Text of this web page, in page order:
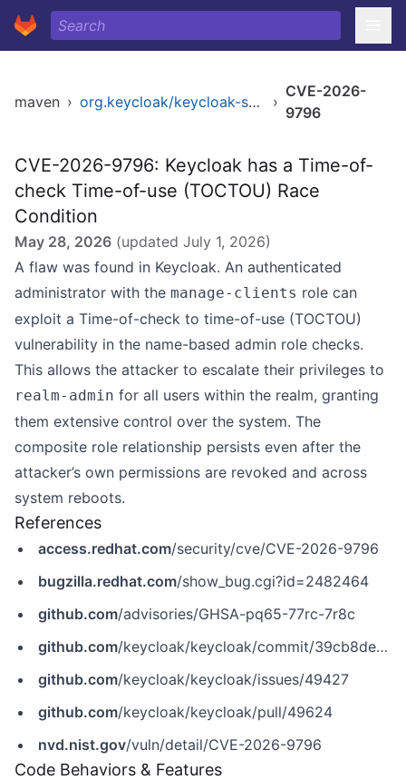
maven › org.keycloak/keycloak-server ›
CVE-2026-
9796
CVE-2026-9796: Keycloak has a Time-of-
check Time-of-use (TOCTOU) Race
Condition
May 28, 2026 (updated July 1, 2026)
A flaw was found in Keycloak. An authenticated
administrator with the manage-clients role can
exploit a Time-of-check to time-of-use (TOCTOU)
vulnerability in the name-based admin role checks.
This allows the attacker to escalate their privileges to
realm-admin for all users within the realm, granting
them extensive control over the system. The
composite role relationship persists even after the
attacker’s own permissions are revoked and across
system reboots.
References
access.redhat.com/security/cve/CVE-2026-9796
bugzilla.redhat.com/show_bug.cgi?id=2482464
github.com/advisories/GHSA-pq65-77rc-7r8c
github.com/keycloak/keycloak/commit/39cb8de54c8517efeda4baa8bc314fd40e9c6934
github.com/keycloak/keycloak/issues/49427
github.com/keycloak/keycloak/pull/49624
nvd.nist.gov/vuln/detail/CVE-2026-9796
Code Behaviors & Features